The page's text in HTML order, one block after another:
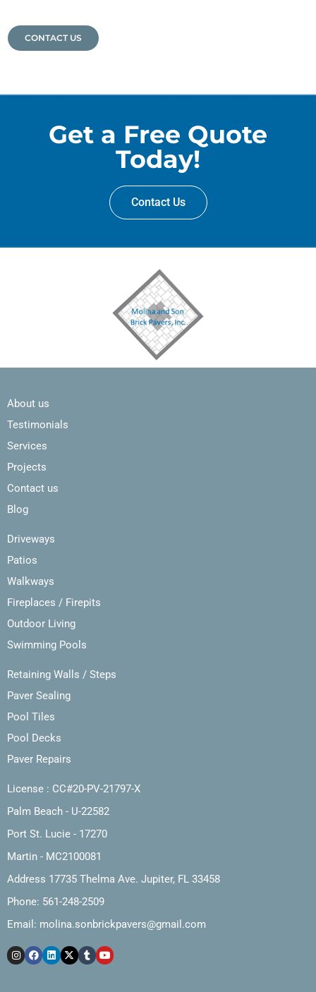
CONTACT US
Get a Free Quote
Today!
Contact Us
About us
Testimonials
Services
Projects
Contact us
Blog
Driveways
Patios
Walkways
Fireplaces / Firepits
Outdoor Living
Swimming Pools
Retaining Walls / Steps
Paver Sealing
Pool Tiles
Pool Decks
Paver Repairs
License : CC#20-PV-21797-X
Palm Beach - U-22582
Port St. Lucie - 17270
Martin - MC2100081
Address 17735 Thelma Ave. Jupiter, FL 33458
Phone: 561-248-2509
Email: molina.sonbrickpavers@gmail.com